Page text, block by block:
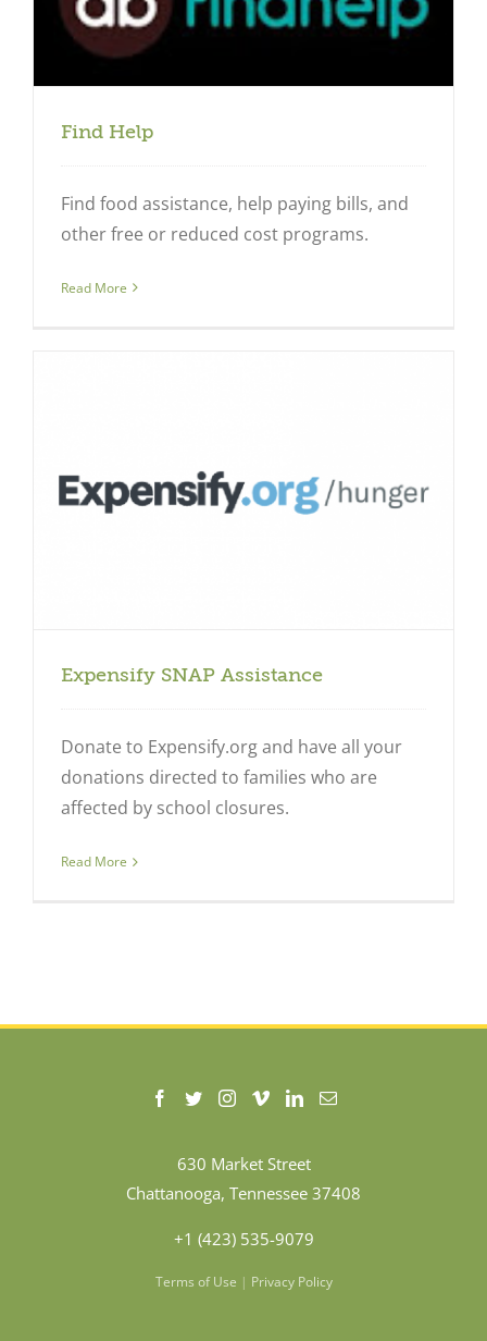
Find Help
Find food assistance, help paying bills, and
other free or reduced cost programs.
Read More
Expensify SNAP Assistance
Donate to Expensify.org and have all your
donations directed to families who are
affected by school closures.
Read More
630 Market Street
Chattanooga, Tennessee 37408
+1 (423) 535-9079
Terms of Use | Privacy Policy